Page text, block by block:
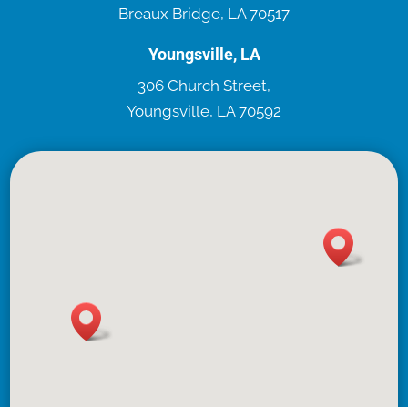
Breaux Bridge, LA 70517
Youngsville, LA
306 Church Street,
Youngsville, LA 70592